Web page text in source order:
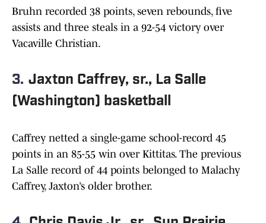
Bruhn recorded 38 points, seven rebounds, five
assists and three steals in a 92-54 victory over
Vacaville Christian.
3. Jaxton Caffrey, sr., La Salle
(Washington) basketball
Caffrey netted a single-game school-record 45
points in an 85-55 win over Kittitas. The previous
La Salle record of 44 points belonged to Malachy
Caffrey, Jaxton’s older brother.